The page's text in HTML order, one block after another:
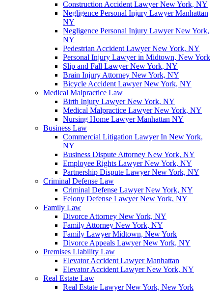
Construction Accident Lawyer New York, NY
Negligence Personal Injury Lawyer Manhattan
NY
Negligence Personal Injury Lawyer New York,
NY
Pedestrian Accident Lawyer New York, NY
Personal Injury Lawyer in Midtown, New York
Slip and Fall Lawyer New York, NY
Brain Injury Attorney New York, NY
Bicycle Accident Lawyer New York, NY
Medical Malpractice Law
Birth Injury Lawyer New York, NY
Medical Malpractice Lawyer New York, NY
Nursing Home Lawyer Manhattan NY
Business Law
Commercial Litigation Lawyer In New York,
NY
Business Dispute Attorney New York, NY
Employee Rights Lawyer New York, NY
Partnership Dispute Lawyer New York, NY
Criminal Defense Law
Criminal Defense Lawyer New York, NY
Felony Defense Lawyer New York, NY
Family Law
Divorce Attorney New York, NY
Family Attorney New York, NY
Family Lawyer Midtown, New York
Divorce Appeals Lawyer New York, NY
Premises Liability Law
Elevator Accident Lawyer Manhattan
Elevator Accident Lawyer New York, NY
Real Estate Law
Real Estate Lawyer New York, New York